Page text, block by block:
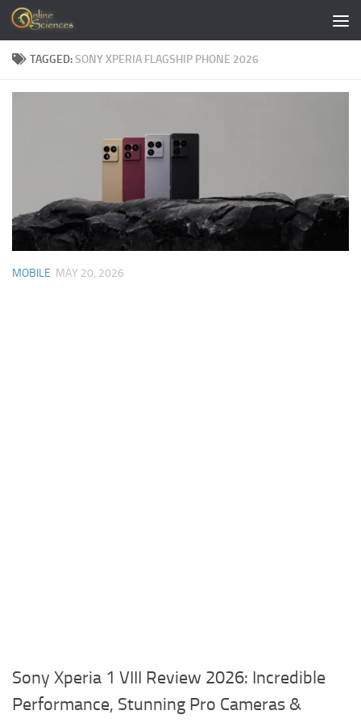
Skip to content
TAGGED:SONY XPERIA FLAGSHIP PHONE 2026
MOBILE MAY 20, 2026
Sony Xperia 1 VIII Review 2026: Incredible
Performance, Stunning Pro Cameras &